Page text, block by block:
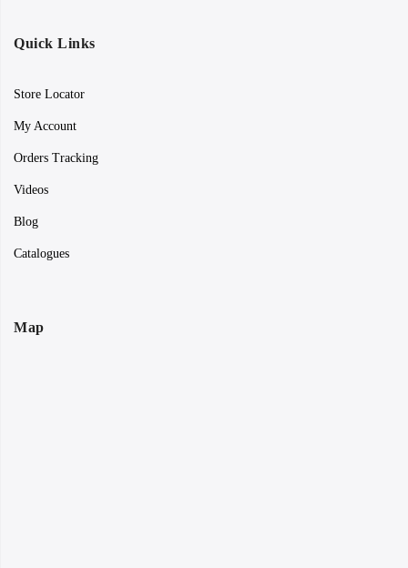
Quick Links
Store Locator
My Account
Orders Tracking
Videos
Blog
Catalogues
Map